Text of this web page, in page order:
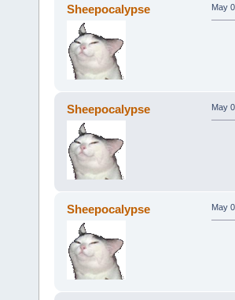
Sheepocalypse May
Sheepocalypse May
Sheepocalypse May